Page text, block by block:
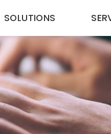
SOLUTIONS